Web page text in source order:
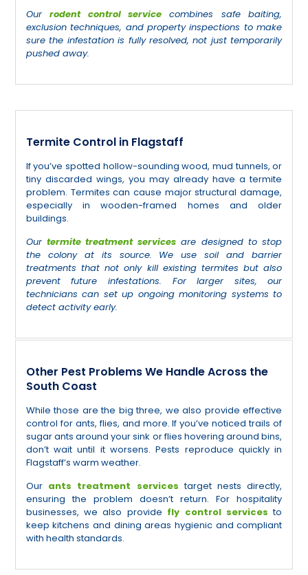
Ourrodent control service combines safe baiting,
exclusion techniques, and property inspections to make
sure the infestation is fully resolved, not just temporarily
pushed away.
Termite Control in Flagstaff
If you’ve spotted hollow-sounding wood, mud tunnels, or
tiny discarded wings, you may already have a termite
problem. Termites can cause major structural damage,
especially in wooden-framed homes and older
buildings.
Ourtermite treatment servicesare designed to stop
the colony at its source. We use soil and barrier
treatments that not only kill existing termites but also
prevent future infestations. For larger sites, our
technicians can set up ongoing monitoring systems to
detect activity early.
Other Pest Problems We Handle Across the
South Coast
While those are the big three, we also provide effective
control for ants, flies, and more. If you’ve noticed trails of
sugar ants around your sink or flies hovering around bins,
don’t wait until it worsens. Pests reproduce quickly in
Flagstaff’s warm weather.
Our ants treatment services target nests directly,
ensuring the problem doesn’t return. For hospitality
businesses, we also provide fly control services to
keep kitchens and dining areas hygienic and compliant
with health standards.